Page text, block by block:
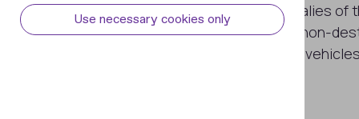
Some cookies are required to provide core
Use necessary cookies only
visualizes the magnetic field anomalies of
Thus, with these devices, you can non-
numbers damaged by corrosion on